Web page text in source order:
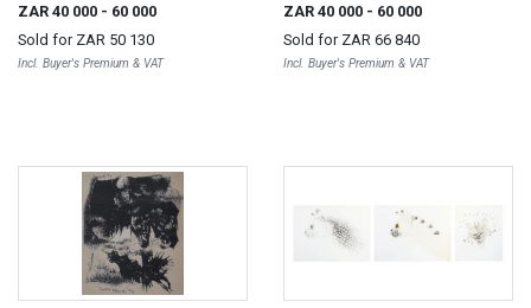
ZAR 40 000 - 60 000
Sold for ZAR 50 130
Incl. Buyer's Premium & VAT
ZAR 40 000 - 60 000
Sold for ZAR 66 840
Incl. Buyer's Premium & VAT